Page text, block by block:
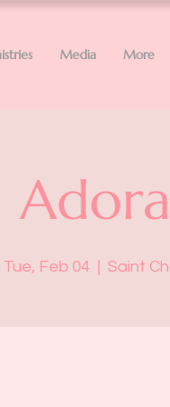
Media More
Tue, Feb 04
  |
Saint